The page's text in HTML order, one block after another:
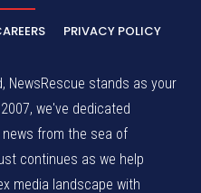
PRIVACY POLICY
NewsRescue stands as your
we've dedicated
from the sea of
continues as we help
media landscape with